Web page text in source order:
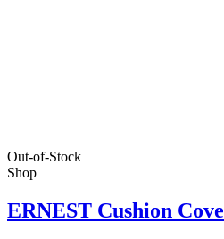
Out-of-Stock
Shop
ERNEST Cushion